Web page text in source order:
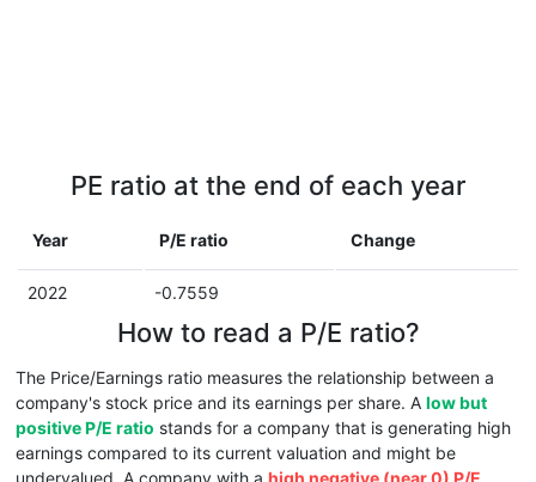
PE ratio at the end of each year
Year P/E ratio Change
2022 -0.7559
How to read a P/E ratio?
The Price/Earnings ratio measures the relationship between a
company's stock price and its earnings per share. A low but
positive P/E ratio stands for a company that is generating high
earnings compared to its current valuation and might be
undervalued. A company with a high negative (near 0) P/E